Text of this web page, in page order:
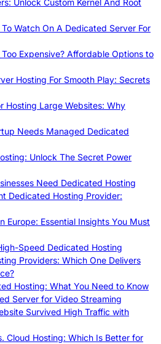
Watch On A Dedicated Server For
Expensive? Affordable Options to
Hosting For Smooth Play: Secrets
Hosting Large Websites: Why
Needs Managed Dedicated
Unlock The Secret Power
Need Dedicated Hosting
Dedicated Hosting Provider:
Europe: Essential Insights You Must
Speed Dedicated Hosting
Providers: Which One Delivers
Hosting: What You Need to Know
Server for Video Streaming
Survived High Traffic with
Cloud Hosting: Which Is Better for